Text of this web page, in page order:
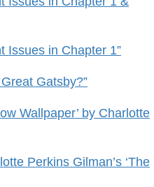
Issues in Chapter 1”
Gatsby?”
Wallpaper’ by Charlotte
Perkins Gilman’s ‘The